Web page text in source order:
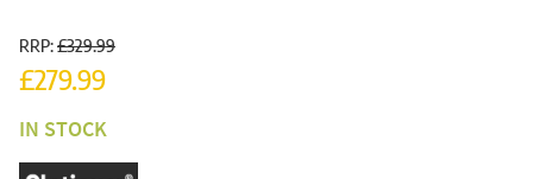
RRP:£329.99
£279.99
IN STOCK